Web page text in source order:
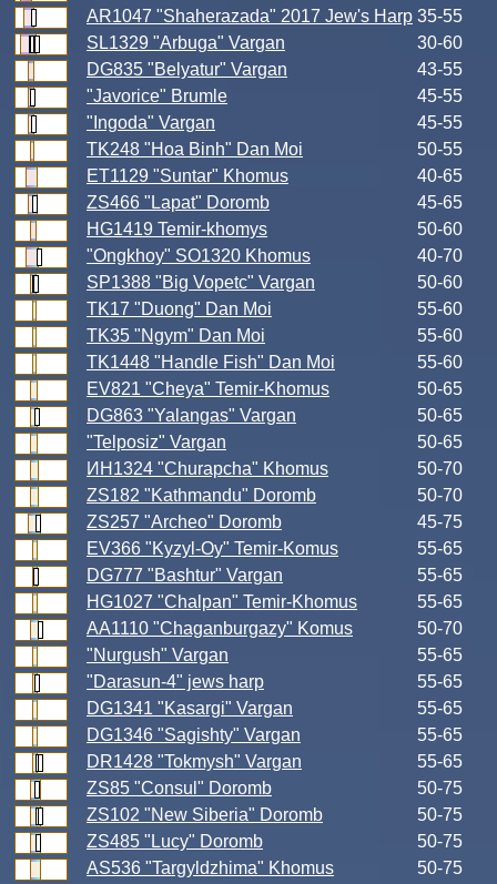
AR1047 "Shaherazada" 2017 Jew's Harp 35-55
SL1329 "Arbuga" Vargan
30-60
DG835 "Belyatur" Vargan
43-55
"Javorice" Brumle
45-55
"Ingoda" Vargan
45-55
TK248 "Hoa Binh" Dan Moi
50-55
ET1129 "Suntar" Khomus
40-65
ZS466 "Lapat" Doromb
45-65
HG1419 Temir-khomys
50-60
"Ongkhoy" SO1320 Khomus
40-70
SP1388 "Big Vopetc" Vargan
50-60
TK17 "Duong" Dan Moi
55-60
TK35 "Ngym" Dan Moi
55-60
TK1448 "Handle Fish" Dan Moi
55-60
EV821 "Cheya" Temir-Khomus
50-65
DG863 "Yalangas" Vargan
50-65
"Telposiz" Vargan
50-65
ИН1324 "Churapcha" Khomus
50-70
ZS182 "Kathmandu" Doromb
50-70
ZS257 "Archeo" Doromb
45-75
EV366 "Kyzyl-Oy" Temir-Komus
55-65
DG777 "Bashtur" Vargan
55-65
HG1027 "Chalpan" Temir-Khomus
55-65
AA1110 "Chaganburgazy" Komus
50-70
"Nurgush" Vargan
55-65
"Darasun-4" jews harp
55-65
DG1341 "Kasargi" Vargan
55-65
DG1346 "Sagishty" Vargan
55-65
DR1428 "Tokmysh" Vargan
55-65
ZS85 "Consul" Doromb
50-75
ZS102 "New Siberia" Doromb
50-75
ZS485 "Lucy" Doromb
50-75
AS536 "Targyldzhima" Khomus
50-75